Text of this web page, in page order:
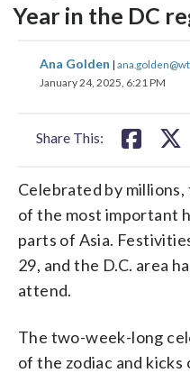
Year in the DC
Ana Golden |
January 24, 2025, 6:21 PM
Share This:
share
on on
Celebrated by millions,
of the most important
parts of Asia.
29, and the D.C. area
attend.
The two-week-long
of the zodiac and kicks